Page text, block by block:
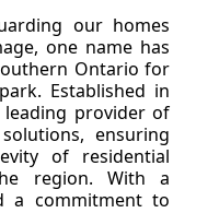
our homes
one name has
Ontario for
Established in
leading provider of
ensuring
of residential
region. With a
a commitment to